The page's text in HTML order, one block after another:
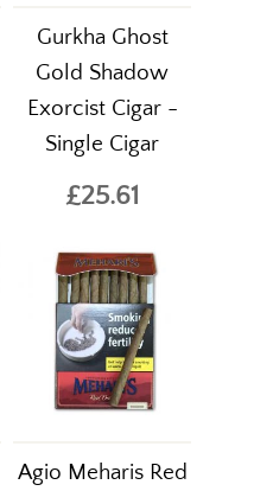
Gurkha Ghost
Gold Shadow
Exorcist Cigar -
Single Cigar
£25.61
Agio Meharis Red